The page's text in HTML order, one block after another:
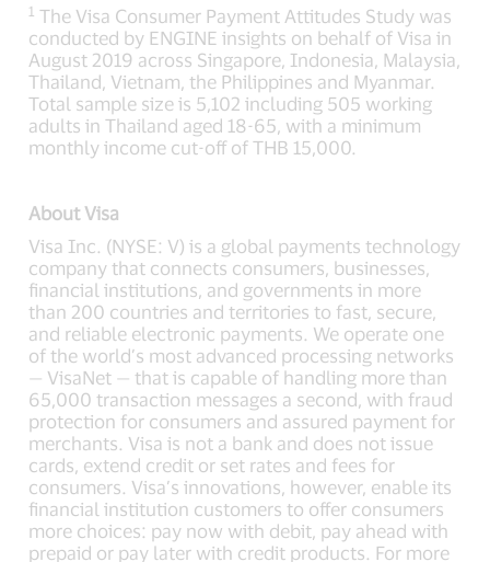
1 The Visa Consumer Payment Attitudes Study was
conducted by ENGINE insights on behalf of Visa in
August 2019 across Singapore, Indonesia, Malaysia,
Thailand, Vietnam, the Philippines and Myanmar.
Total sample size is 5,102 including 505 working
adults in Thailand aged 18-65, with a minimum
monthly income cut-off of THB 15,000.
About Visa
Visa Inc. (NYSE: V) is a global payments technology
company that connects consumers, businesses,
financial institutions, and governments in more
than 200 countries and territories to fast, secure,
and reliable electronic payments. We operate one
of the world’s most advanced processing networks
— VisaNet — that is capable of handling more than
65,000 transaction messages a second, with fraud
protection for consumers and assured payment for
merchants. Visa is not a bank and does not issue
cards, extend credit or set rates and fees for
consumers. Visa’s innovations, however, enable its
financial institution customers to offer consumers
more choices: pay now with debit, pay ahead with
prepaid or pay later with credit products. For more